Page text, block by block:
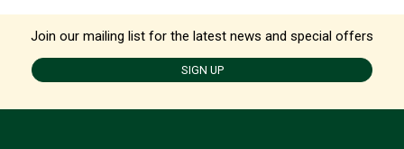
Join our mailing list for the latest news and special offers
SIGN UP